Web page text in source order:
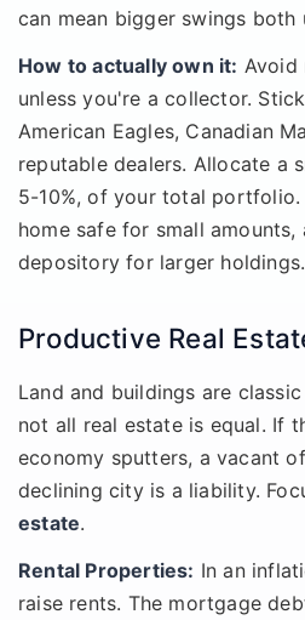
can mean bigger swings both
How to actually own it: Avoid
unless you're a collector.
American Eagles, Canadian
reputable dealers. Allocate a
5-10%, of your total
home safe for small
depository for larger holdings.
Productive Real
Land and buildings are
not all real estate is equal. If
economy sputters, a vacant
declining city is a liability.
estate.
Rental Properties: In an
raise rents. The mortgage